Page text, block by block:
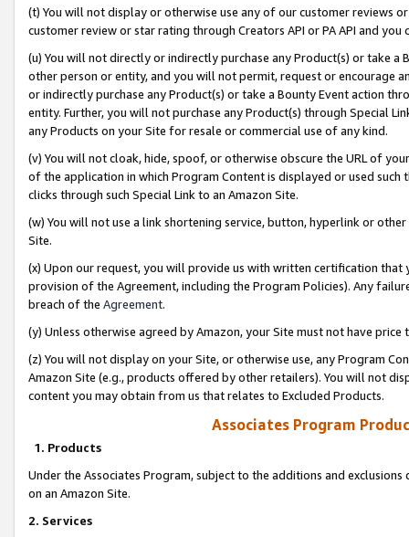
(t) You will not display or otherwise use any of our customer reviews
customer review or star rating through Creators API or PA API and
(u) You will not directly or indirectly purchase any Product(s) or take
other person or entity, and you will not permit, request or encourage
or indirectly purchase any Product(s) or take a Bounty Event action
entity. Further, you will not purchase any Product(s) through Special
any Products on your Site for resale or commercial use of any kind.
(v) You will not cloak, hide, spoof, or otherwise obscure the URL of
of the application in which Program Content is displayed or used
clicks through such Special Link to an Amazon Site.
(w) You will not use a link shortening service, button, hyperlink or
Site.
(x) Upon our request, you will provide us with written certification
provision of the Agreement, including the Program Policies). Any
breach of the Agreement.
(y) Unless otherwise agreed by Amazon, your Site must not have
(z) You will not display on your Site, or otherwise use, any Program
Amazon Site (e.g., products offered by other retailers). You will not
content you may obtain from us that relates to Excluded Products.
Associates Program
1. Products
Under the Associates Program, subject to the additions and
on an Amazon Site.
2. Services